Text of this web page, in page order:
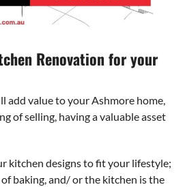
Renovation for your
add value to your Ashmore home,
of selling, having a valuable asset
kitchen designs to fit your lifestyle;
baking, and/ or the kitchen is the